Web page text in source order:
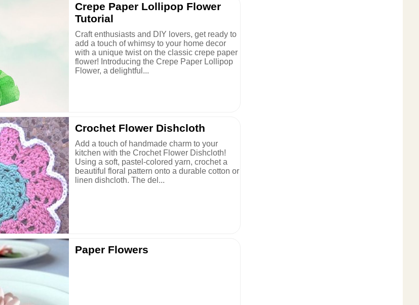
Crepe Paper Lollipop Flower
Tutorial
Craft enthusiasts and DIY lovers, get ready to
add a touch of whimsy to your home decor
with a unique twist on the classic crepe paper
flower! Introducing the Crepe Paper Lollipop
Flower, a delightful...
Crochet Flower Dishcloth
Add a touch of handmade charm to your
kitchen with the Crochet Flower Dishcloth!
Using a soft, pastel-colored yarn, crochet a
beautiful floral pattern onto a durable cotton or
linen dishcloth. The del...
Paper Flowers